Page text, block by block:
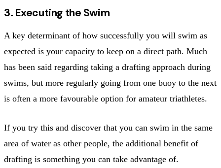
3. Executing the Swim
A key determinant of how successfully you will swim as
expected is your capacity to keep on a direct path. Much
has been said regarding taking a drafting approach during
swims, but more regularly going from one buoy to the next
is often a more favourable option for amateur triathletes.
If you try this and discover that you can swim in the same
area of water as other people, the additional benefit of
drafting is something you can take advantage of.